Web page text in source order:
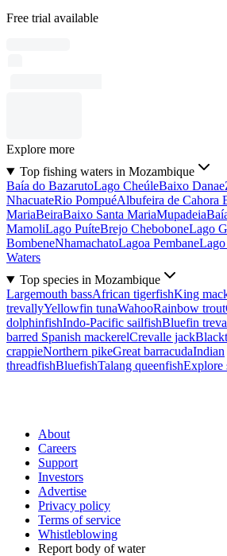
Free trial available
Explore more
Top fishing waters in Mozambique
Baía do BazarutoLago CheúleBaixo Danae
NhacuateRio PompuéAlbufeira de Cahora
MariaBeiraBaixo Santa MariaMupadeia
MamoliLago PuíteBrejo CheboboneLago
BombeneNhamachatoLagoa Pembane
Waters
Top species in Mozambique
Largemouth bassAfrican tigerfishKing
trevallyYellowfin tunaWahooRainbow trout
dolphinfishIndo-Pacific sailfishBluefin
barred Spanish mackerelCrevalle jack
crappieNorthern pikeGreat barracudaIndian
threadfishBluefishTalang queenfishExplore
About
Careers
Support
Investors
Advertise
Privacy policy
Terms of service
Whistleblowing
Report body of water